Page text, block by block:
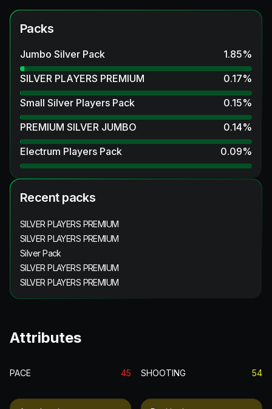
Packs
Jumbo Silver Pack 1.85%
SILVER PLAYERS PREMIUM
0.17%
Small Silver Players Pack
0.15%
PREMIUM SILVER JUMBO
0.14%
Electrum Players Pack
0.09%
Recent packs
SILVER PLAYERS PREMIUM
SILVER PLAYERS PREMIUM
Silver Pack
SILVER PLAYERS PREMIUM
SILVER PLAYERS PREMIUM
Attributes
PACE 45 SHOOTING 54